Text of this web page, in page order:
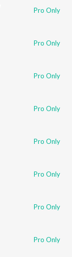
Pro Only
Pro Only
Pro Only
Pro Only
Pro Only
Pro Only
Pro Only
Pro Only